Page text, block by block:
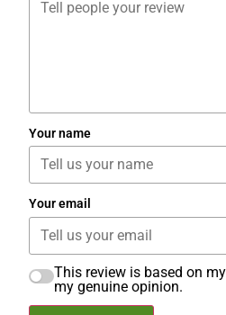
Your name
Your email
This review is based on
my genuine opinion.